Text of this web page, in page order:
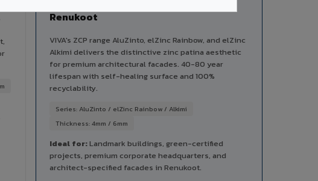
Renukoot
VIVA's ZCP range AluZinto, elZinc Rainbow, and elZinc
Alkimi delivers the distinctive zinc patina aesthetic
for premium architectural facades. 40-80 year
lifespan with self-healing surface and 100%
recyclability.
Series: AluZinto / elZinc Rainbow / Alkimi
Thickness: 4mm / 6mm
Ideal for:Landmark buildings, green-certified
projects, premium corporate headquarters, and
architect-specified facades in Renukoot.